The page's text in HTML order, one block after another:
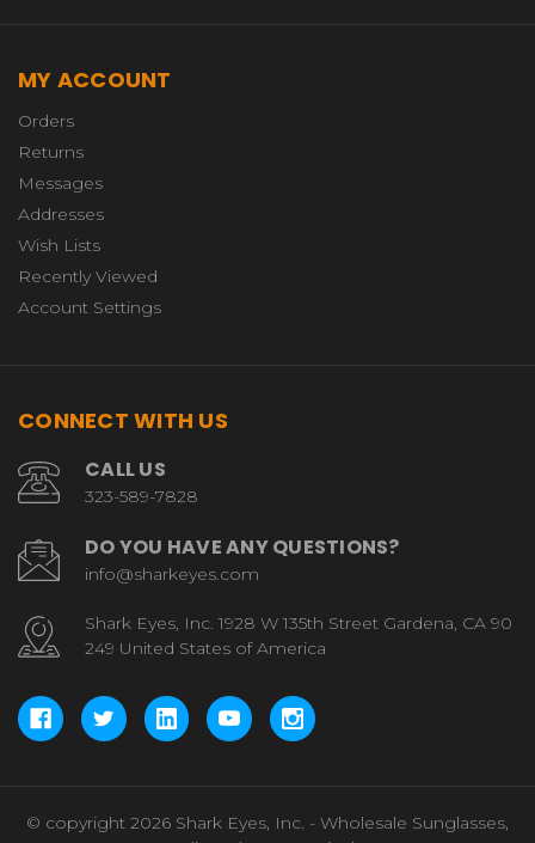
MY ACCOUNT
Orders
Returns
Messages
Addresses
Wish Lists
Recently Viewed
Account Settings
CONNECT WITH US
CALL US
323-589-7828
DO YOU HAVE ANY QUESTIONS?
info@sharkeyes.com
Shark Eyes, Inc. 1928 W 135th Street Gardena, CA 90
249 United States of America
© copyright 2026 Shark Eyes, Inc. - Wholesale Sunglasses,